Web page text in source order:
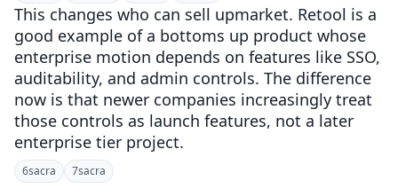
This changes who can sell upmarket. Retool is a
good example of a bottoms up product whose
enterprise motion depends on features like SSO,
auditability, and admin controls. The difference
now is that newer companies increasingly treat
those controls as launch features, not a later
enterprise tier project.
6sacra 7sacra